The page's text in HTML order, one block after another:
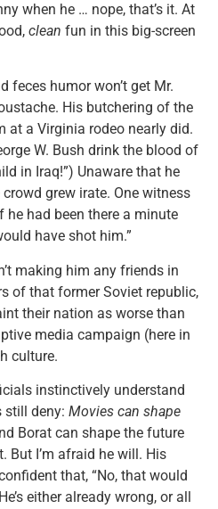
when he … nope, that’s it. At
clean fun in this big-screen
feces humor won’t get Mr.
His butchering of the
at a Virginia rodeo nearly did.
W. Bush drink the blood of
in Iraq!”) Unaware that he
grew irate. One witness
he had been there a minute
have shot him.”
making him any friends in
of that former Soviet republic,
their nation as worse than
media campaign (here in
culture.
instinctively understand
still deny: Movies can shape
Borat can shape the future
But I’m afraid he will. His
that, “No, that would
either already wrong, or all